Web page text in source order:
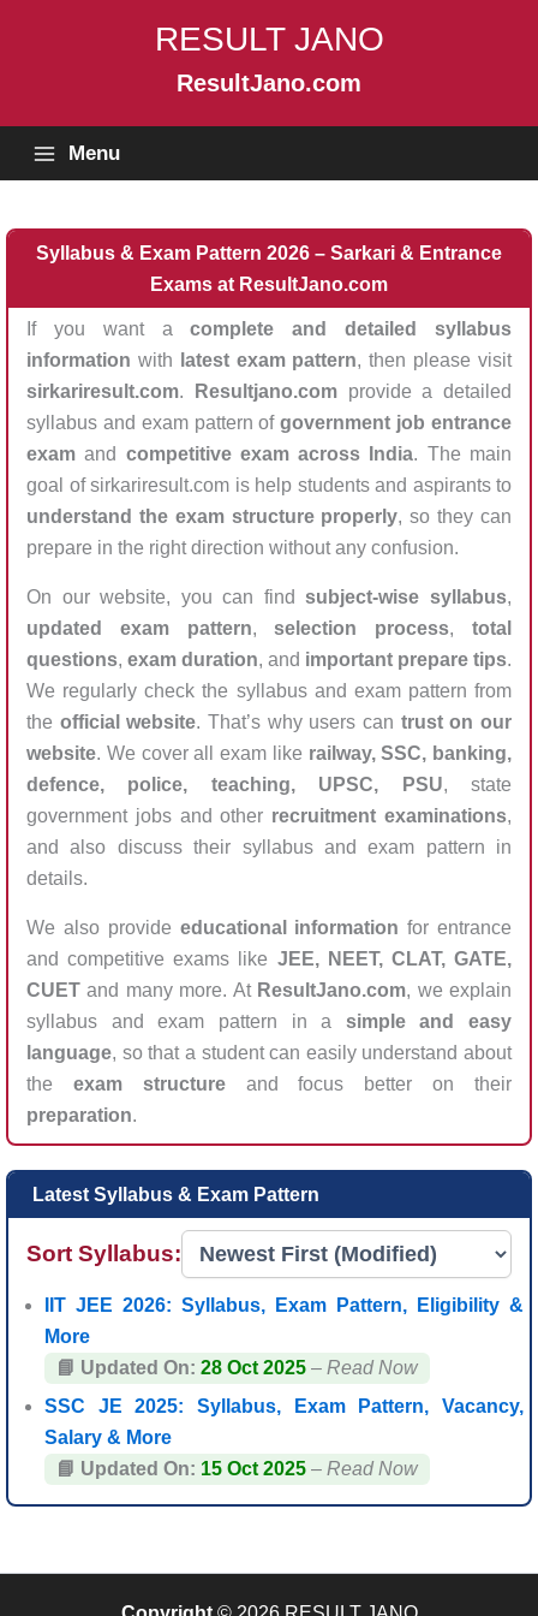
RESULT JANO
ResultJano.com
Menu
Syllabus & Exam Pattern 2026 – Sarkari & Entrance
Exams at ResultJano.com
If you want acomplete and detailed syllabus
information with latest exam pattern, then please visit
sirkariresult.com. Resultjano.comprovide a detailed
syllabus and exam pattern ofgovernment job entrance
exam and competitive exam across India. The main
goal of sirkariresult.com is help students and aspirants to
understand the exam structure properly, so they can
prepare in the right direction without any confusion.
On our website, you can findsubject-wise syllabus,
updated exam pattern,selection process,total
questions, exam duration, and important prepare tips.
We regularly check the syllabus and exam pattern from
the official website. That’s why users can trust on our
website. We cover all exam like railway, SSC, banking,
defence, police, teaching, UPSC, PSU, state
government jobs and other recruitment examinations,
and also discuss their syllabus and exam pattern in
details.
We also provide educational information for entrance
and competitive exams like JEE, NEET, CLAT, GATE,
CUET and many more. At ResultJano.com, we explain
syllabus and exam pattern in a simple and easy
language, so that a student can easily understand about
the exam structureand focus better on their
preparation.
Latest Syllabus & Exam Pattern
Sort Syllabus:
IIT JEE 2026: Syllabus, Exam Pattern, Eligibility &
More
📘 Updated On: 28 Oct 2025 – Read Now
SSC JE 2025: Syllabus, Exam Pattern, Vacancy,
Salary & More
📘 Updated On: 15 Oct 2025 – Read Now